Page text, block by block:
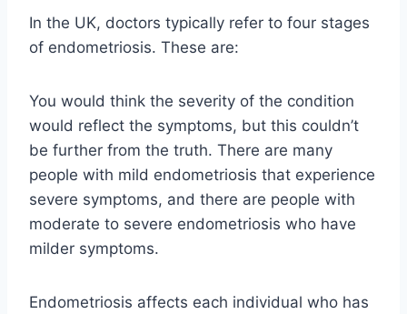
In the UK, doctors typically refer to four stages
of endometriosis. These are:
You would think the severity of the condition
would reflect the symptoms, but this couldn’t
be further from the truth. There are many
people with mild endometriosis that experience
severe symptoms, and there are people with
moderate to severe endometriosis who have
milder symptoms.
Endometriosis affects each individual who has